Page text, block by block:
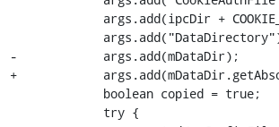
-            args.add(mDataDir);
+